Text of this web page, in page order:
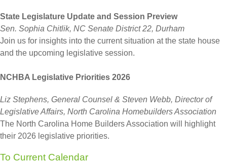
State Legislature Update and Session Preview
Sen. Sophia Chitlik, NC Senate District 22, Durham
Join us for insights into the current situation at the state house
and the upcoming legislative session.
NCHBA Legislative Priorities 2026
Liz Stephens, General Counsel & Steven Webb, Director of
Legislative Affairs, North Carolina Homebuilders Association
The North Carolina Home Builders Association will highlight
their 2026 legislative priorities.
To Current Calendar